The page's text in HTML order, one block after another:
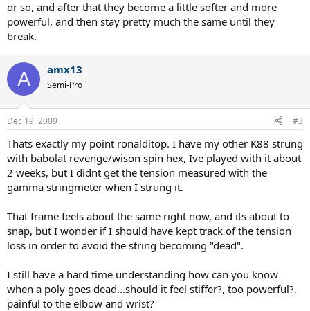
or so, and after that they become a little softer and more
powerful, and then stay pretty much the same until they
break.
A amx13
Semi-Pro
Dec 19, 2009 #3
Thats exactly my point ronalditop. I have my other K88 strung
with babolat revenge/wison spin hex, Ive played with it about
2 weeks, but I didnt get the tension measured with the
gamma stringmeter when I strung it.
That frame feels about the same right now, and its about to
snap, but I wonder if I should have kept track of the tension
loss in order to avoid the string becoming "dead".
I still have a hard time understanding how can you know
when a poly goes dead...should it feel stiffer?, too powerful?,
painful to the elbow and wrist?